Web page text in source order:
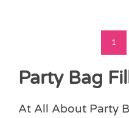
1
Party Bag
At All About Party